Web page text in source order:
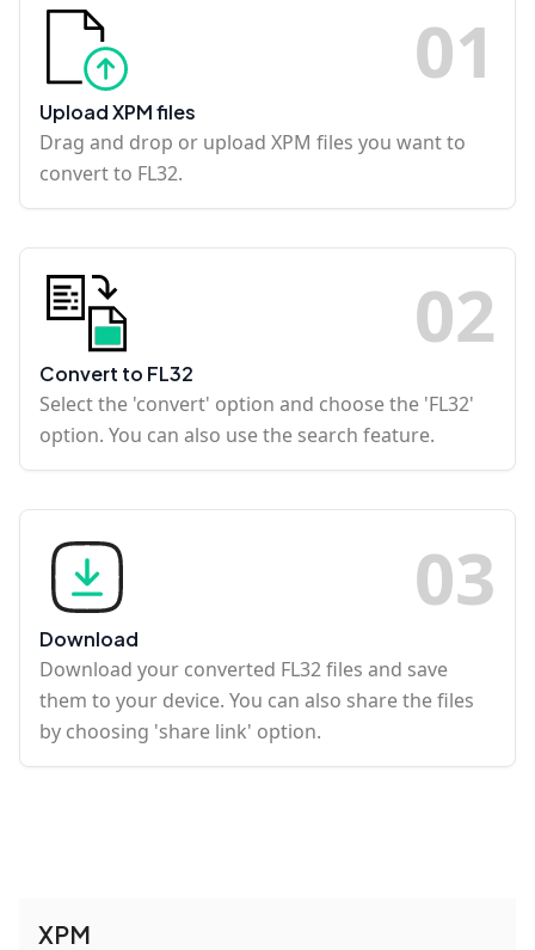
01
Upload XPM files
Drag and drop or upload XPM files you want to
convert to FL32.
02
Convert to FL32
Select the 'convert' option and choose the 'FL32'
option. You can also use the search feature.
03
Download
Download your converted FL32 files and save
them to your device. You can also share the files
by choosing 'share link' option.
XPM